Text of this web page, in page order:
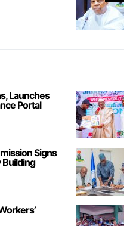
Launches
Portal
Signs
Building